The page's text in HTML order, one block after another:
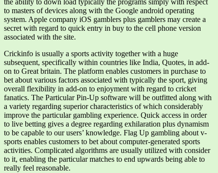
the ability to down load typically the programs simply with respect
to masters of devices along with the Google android operating
system. Apple company iOS gamblers plus gamblers may create a
secret with regard to quick entry in buy to the cell phone version
associated with the site.
Crickinfo is usually a sports activity together with a huge
subsequent, specifically within countries like India, Quotes, in add-
on to Great britain. The platform enables customers in purchase to
bet about various factors associated with typically the sport, giving
overall flexibility in add-on to enjoyment with regard to cricket
fanatics. The Particular Pin-Up software will be outfitted along with
a variety regarding superior characteristics of which considerably
improve the particular gambling experience. Quick access in order
to live betting gives a degree regarding exhilaration plus dynamism
to be capable to our users’ knowledge. Flag Up gambling about v-
sports enables customers to bet about computer-generated sports
activities. Complicated algorithms are usually utilized with consider
to it, enabling the particular matches to end upwards being able to
really feel reasonable.